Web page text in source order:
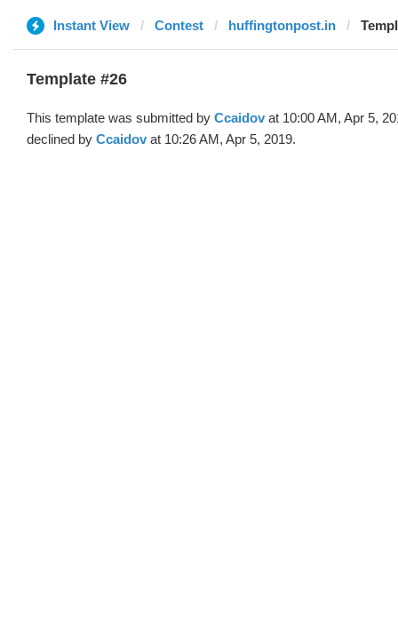
Instant View Contest huffingtonpost.in
Template #26
This template was submitted by Ccaidov at 10:00 AM, Apr 5,
declined by Ccaidov at 10:26 AM, Apr 5, 2019.